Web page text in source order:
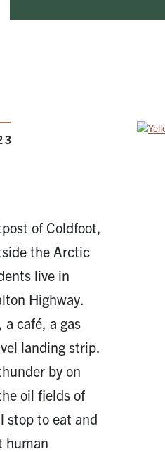
of Coldfoot,
the Arctic
live in
Highway.
café, a gas
landing strip.
by on
oil fields of
stop to eat and
human